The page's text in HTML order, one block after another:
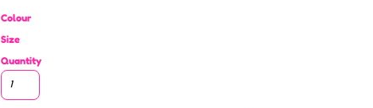
Colour
Size
Quantity